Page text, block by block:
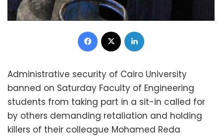
Facebook
Administrative security of Cairo University
banned on Saturday Faculty of Engineering
students from taking part in a sit-in called for
by others demanding retaliation and holding
killers of their colleague Mohamed Reda